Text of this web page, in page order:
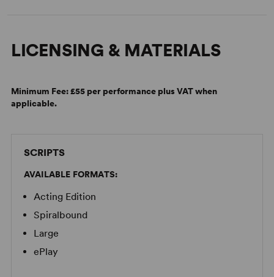
LICENSING & MATERIALS
Minimum Fee:£55 per performance plus VAT when
applicable.
SCRIPTS
AVAILABLE FORMATS:
Acting Edition
Spiralbound
Large
ePlay